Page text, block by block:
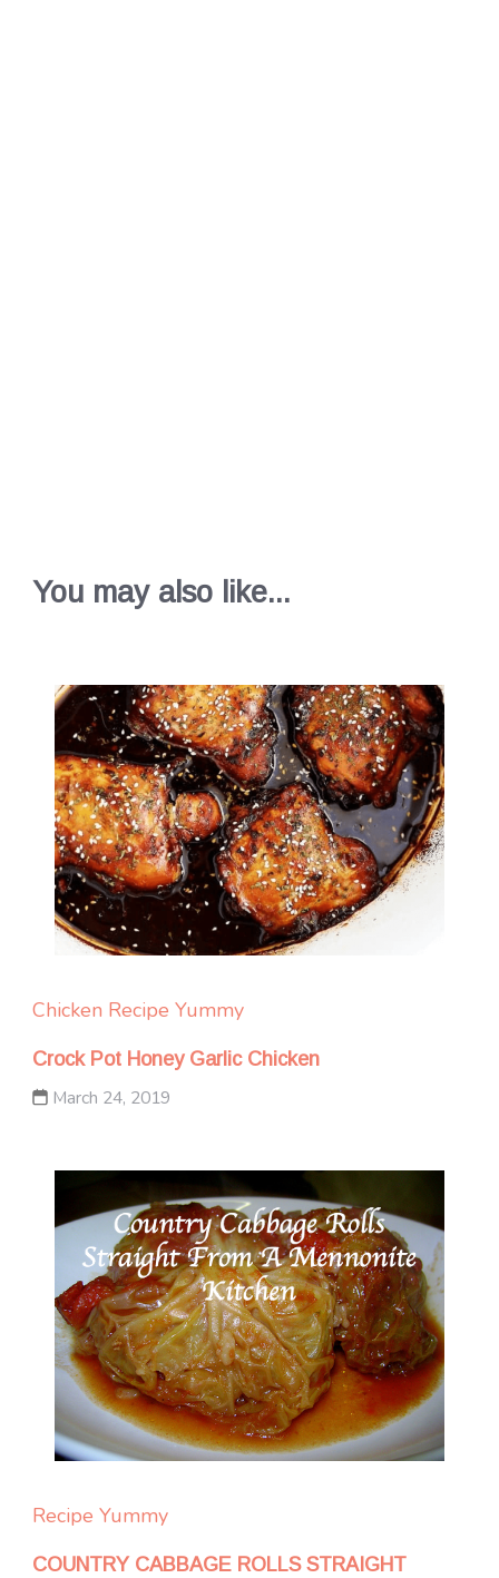
You may also like...
Chicken Recipe Yummy
Crock Pot Honey Garlic Chicken
March 24, 2019
Recipe Yummy
COUNTRY CABBAGE ROLLS STRAIGHT